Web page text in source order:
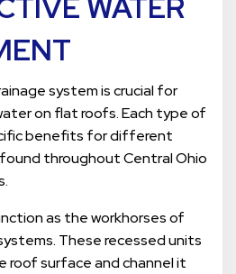
system is crucial for
on flat roofs. Each type of
benefits for different
throughout Central Ohio
as the workhorses of
These recessed units
roof surface and channel it